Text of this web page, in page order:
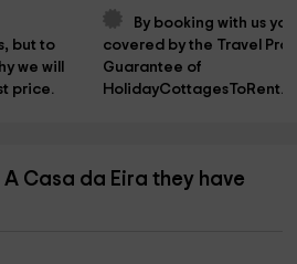
but to
we will
price.
By booking with us
covered by the Travel
Guarantee of
Casa da Eira they have